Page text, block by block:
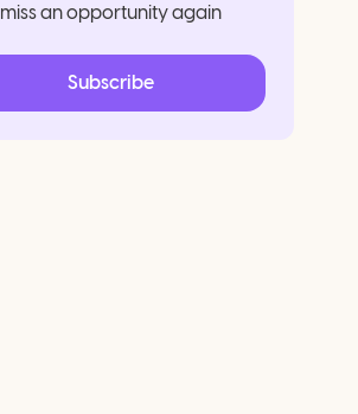
miss an opportunity again
Subscribe